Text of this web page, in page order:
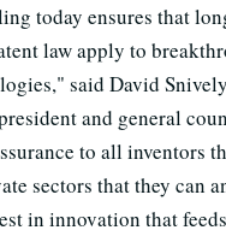
today ensures that
law apply to
said David
and general
to all inventors
sectors that they can
in innovation that